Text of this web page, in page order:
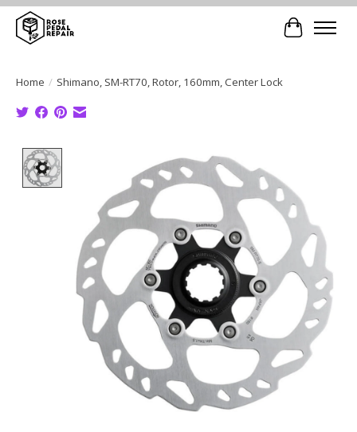
Cart
Home / Shimano, SM-RT70, Rotor, 160mm, Center Lock
Product image slideshow Items